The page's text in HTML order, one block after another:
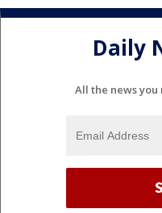
Daily
All the news